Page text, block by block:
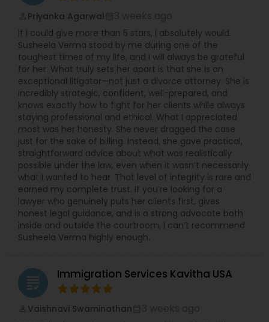
Priyanka Agarwal
If I could give more than 5 stars, I absolutely would.
Susheela Verma stood by me during one of the
toughest times of my life, and I will always be grateful
for her. What truly sets her apart is that she is an
exceptional litigator—not just a divorce attorney. She is
incredibly strategic, confident, well-prepared, and
knows exactly how to fight for her clients while always
staying professional and ethical. What I appreciated
most was her honesty. She never dragged the case
just for the sake of billing. Instead, she gave practical,
straightforward advice about what was realistically
possible under the law, even when it wasn’t necessarily
what I wanted to hear. That level of integrity is rare and
earned my complete trust. If you’re looking for a
lawyer who genuinely puts her clients first, gives
honest legal guidance, and is a strong advocate both
inside and outside the courtroom, I can’t recommend
Susheela Verma highly enough.
grading Immigration Services Kavitha USA
Vaishnavi Swaminathan